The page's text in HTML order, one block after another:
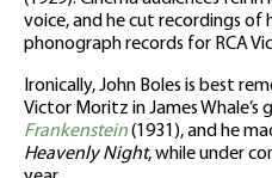
voice, and he cut recordings of
phonograph records for RCA
Ironically, John Boles is best
Victor Moritz in James
Frankenstein(1931), and he
Heavenly Night, while under